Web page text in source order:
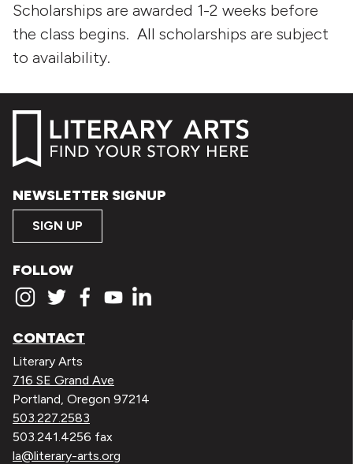
Scholarships are awarded 1-2 weeks before
the class begins. All scholarships are subject
to availability.
NEWSLETTER SIGNUP
SIGN UP
FOLLOW
CONTACT
Literary Arts
716 SE Grand Ave
Portland, Oregon 97214
503.227.2583
503.241.4256 fax
la@literary-arts.org